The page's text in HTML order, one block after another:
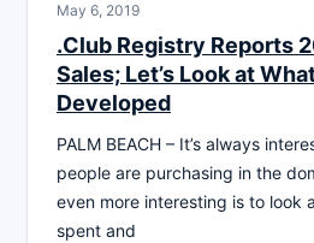
May 6, 2019
.Club Registry Reports
Sales; Let’s Look at
Developed
PALM BEACH – It’s always
people are purchasing in the
even more interesting is to look
spent and